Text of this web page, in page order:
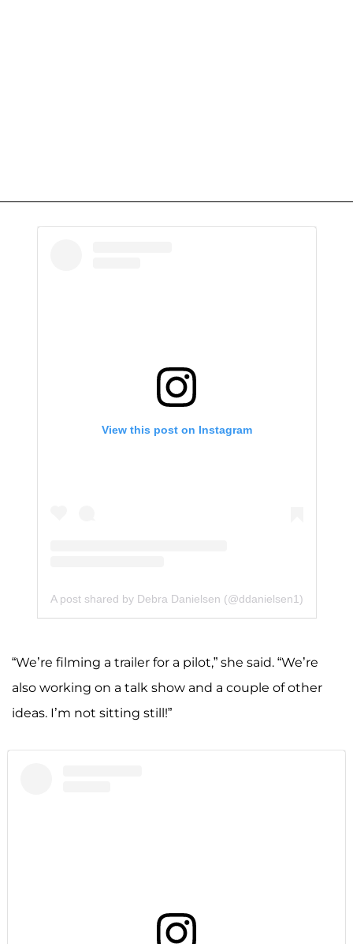
View this post on Instagram
A post shared by Debra Danielsen (@ddanielsen1)
“We’re filming a trailer for a pilot,” she said. “We’re
also working on a talk show and a couple of other
ideas. I’m not sitting still!”